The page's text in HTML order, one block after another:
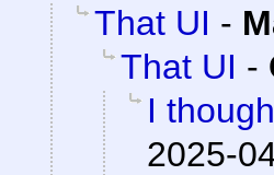
That UI -
That UI -
I
2025-